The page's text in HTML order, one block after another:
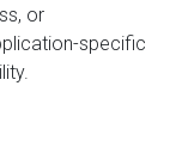
or
specific